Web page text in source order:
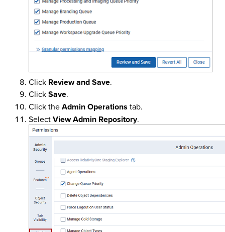
Click Review and Save.
ClickSave.
Click theAdmin Operations tab.
SelectView Admin Repository.